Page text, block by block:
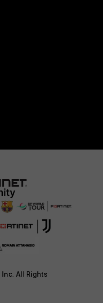
All Rights